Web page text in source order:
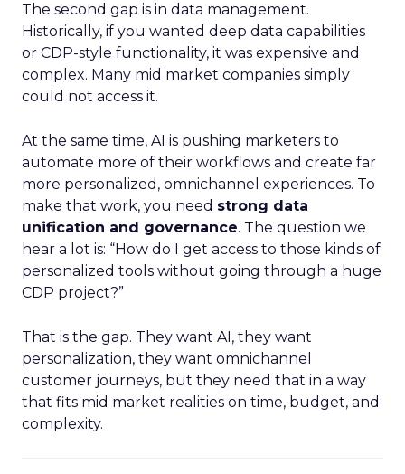
The second gap is in data management.
Historically, if you wanted deep data capabilities
or CDP-style functionality, it was expensive and
complex. Many mid market companies simply
could not access it.
At the same time, AI is pushing marketers to
automate more of their workflows and create far
more personalized, omnichannel experiences. To
make that work, you need strong data
unification and governance. The question we
hear a lot is: “How do I get access to those kinds of
personalized tools without going through a huge
CDP project?”
That is the gap. They want AI, they want
personalization, they want omnichannel
customer journeys, but they need that in a way
that fits mid market realities on time, budget, and
complexity.